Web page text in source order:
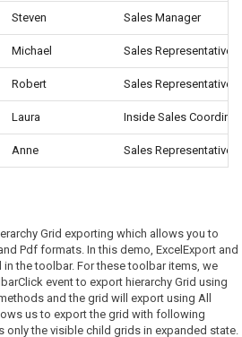
Steven Sales Manager
Michael Sales Representative
Robert Sales Representative
Laura Inside Sales
Anne Sales Representative
Grid exporting which allows you to
Pdf formats. In this demo, ExcelExport and
the toolbar. For these toolbar items, we
event to export hierarchy Grid using
and the grid will export using All
us to export the grid with following
only the visible child grids in expanded state.